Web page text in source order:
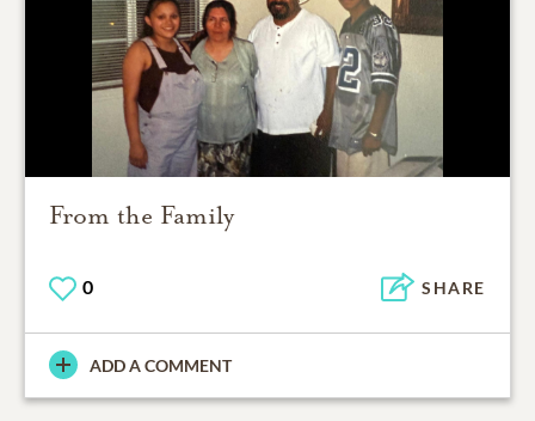
From the Family
0 SHARE
ADD A COMMENT